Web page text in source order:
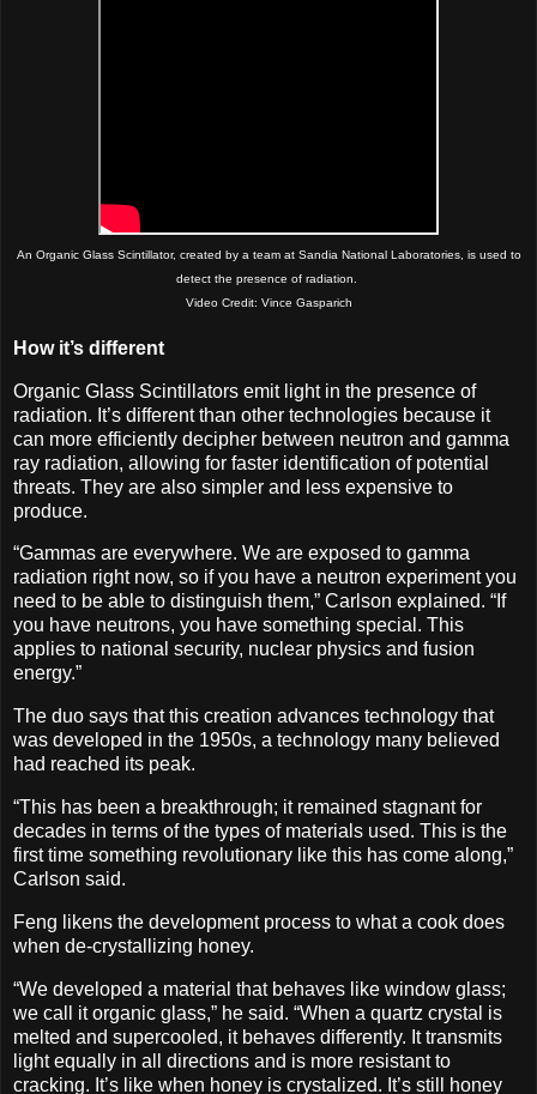
An Organic Glass Scintillator, created by a team at Sandia National Laboratories, is used to
detect the presence of radiation.
Video Credit: Vince Gasparich
How it’s different
Organic Glass Scintillators emit light in the presence of
radiation. It’s different than other technologies because it
can more efficiently decipher between neutron and gamma
ray radiation, allowing for faster identification of potential
threats. They are also simpler and less expensive to
produce.
“Gammas are everywhere. We are exposed to gamma
radiation right now, so if you have a neutron experiment you
need to be able to distinguish them,” Carlson explained. “If
you have neutrons, you have something special. This
applies to national security, nuclear physics and fusion
energy.”
The duo says that this creation advances technology that
was developed in the 1950s, a technology many believed
had reached its peak.
“This has been a breakthrough; it remained stagnant for
decades in terms of the types of materials used. This is the
first time something revolutionary like this has come along,”
Carlson said.
Feng likens the development process to what a cook does
when de-crystallizing honey.
“We developed a material that behaves like window glass;
we call it organic glass,” he said. “When a quartz crystal is
melted and supercooled, it behaves differently. It transmits
light equally in all directions and is more resistant to
cracking. It’s like when honey is crystalized. It’s still honey